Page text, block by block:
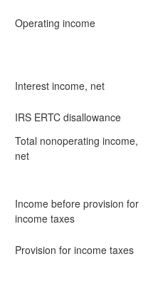
Operating income
Interest income, net
IRS ERTC disallowance
Total nonoperating income,
net
Income before provision for
income taxes
Provision for income taxes